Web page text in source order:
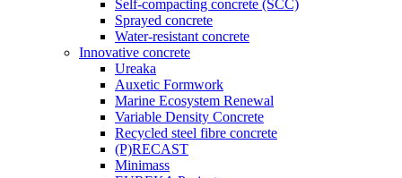
Self-compacting concrete (SCC)
Sprayed concrete
Water-resistant concrete
Innovative concrete
Ureaka
Auxetic Formwork
Marine Ecosystem Renewal
Variable Density Concrete
Recycled steel fibre concrete
(P)RECAST
Minimass